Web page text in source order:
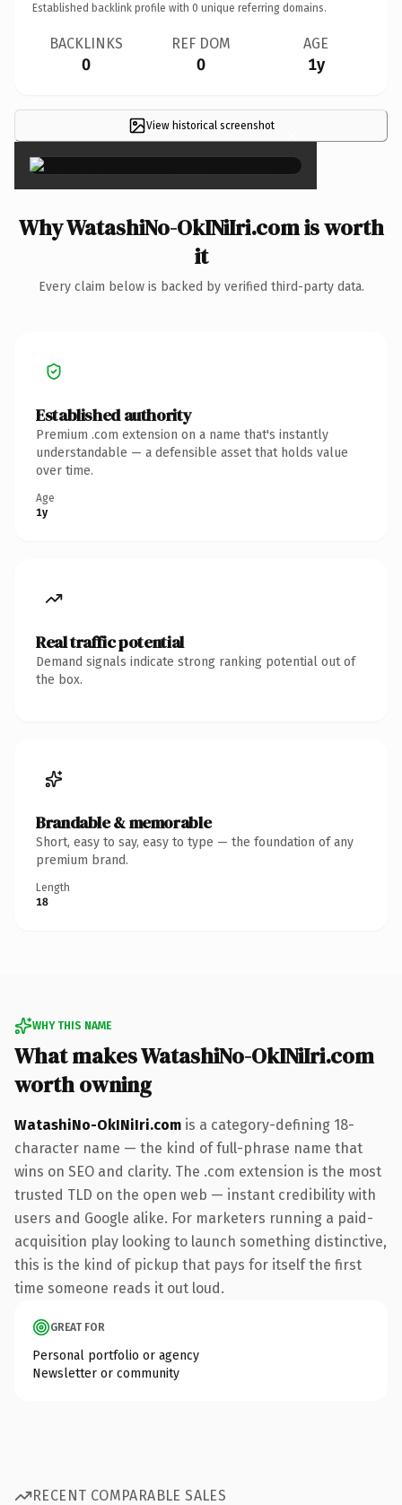
Established backlink profile with 0 unique referring domains.
BACKLINKS
0
REF DOM
0
AGE
1y
View historical screenshot ×
Why WatashiNo-OkINiIri.com is worth
it
Every claim below is backed by verified third-party data.
Established authority
Premium .com extension on a name that's instantly
understandable — a defensible asset that holds value
over time.
Age
1y
Real traffic potential
Demand signals indicate strong ranking potential out of
the box.
Brandable & memorable
Short, easy to say, easy to type — the foundation of any
premium brand.
Length
18
WHY THIS NAME
What makes WatashiNo-OkINiIri.com
worth owning
WatashiNo-OkINiIri.com is a category-defining 18-
character name — the kind of full-phrase name that
wins on SEO and clarity. The .com extension is the most
trusted TLD on the open web — instant credibility with
users and Google alike. For marketers running a paid-
acquisition play looking to launch something distinctive,
this is the kind of pickup that pays for itself the first
time someone reads it out loud.
GREAT FOR
Personal portfolio or agency
Newsletter or community
RECENT COMPARABLE SALES